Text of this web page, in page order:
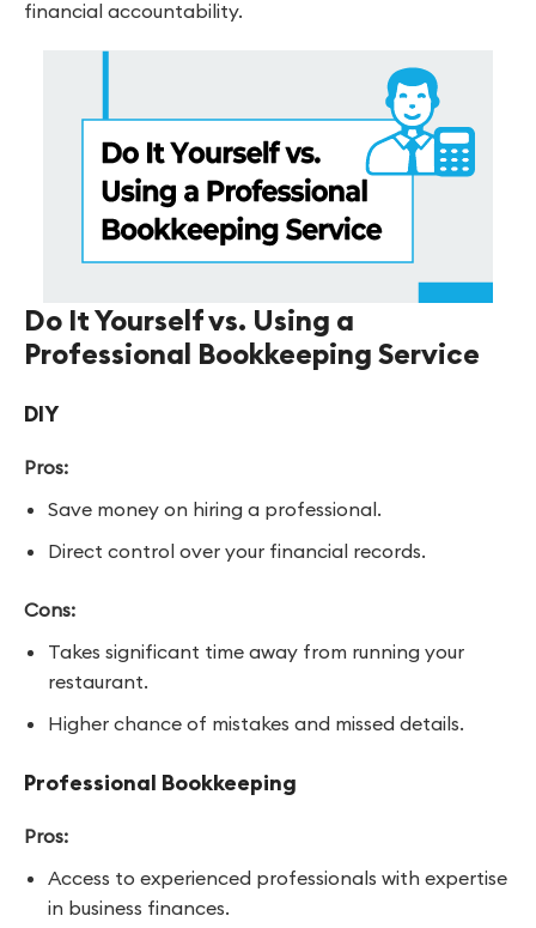
financial accountability.
Do It Yourself vs. Using a
Professional Bookkeeping Service
DIY
Pros:
Save money on hiring a professional.
Direct control over your financial records.
Cons:
Takes significant time away from running your
restaurant.
Higher chance of mistakes and missed details.
Professional Bookkeeping
Pros:
Access to experienced professionals with expertise
in business finances.